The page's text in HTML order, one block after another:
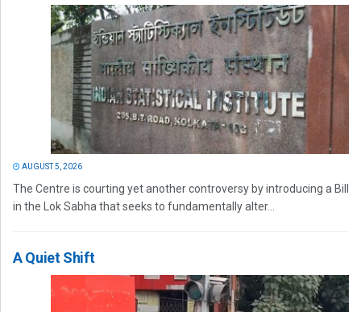
AUGUST 5, 2026
The Centre is courting yet another controversy by introducing a Bill
in the Lok Sabha that seeks to fundamentally alter...
A Quiet Shift